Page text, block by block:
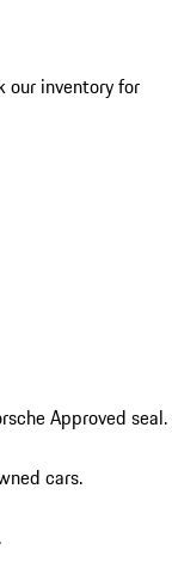
our inventory for
Approved seal.
cars.